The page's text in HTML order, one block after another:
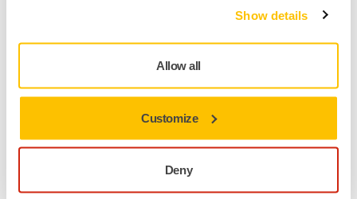
Show details
Allow all
Customize
Deny
Profile Sanding